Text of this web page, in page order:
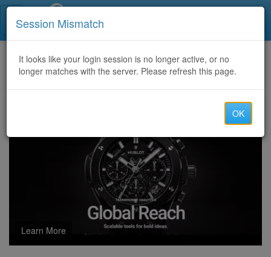
Home CategoriesDiscussion
Crypto Scam Recovery with the Best Crypto Recovery Services: The Right One
Learn More
Session Mismatch
It looks like your login session is no longer active, or no
longer matches with the server. Please refresh this page.
OK